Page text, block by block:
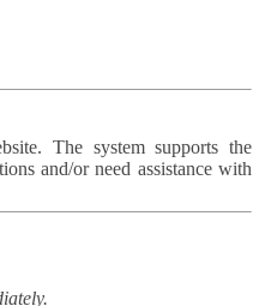
The system supports the
and/or need assistance with